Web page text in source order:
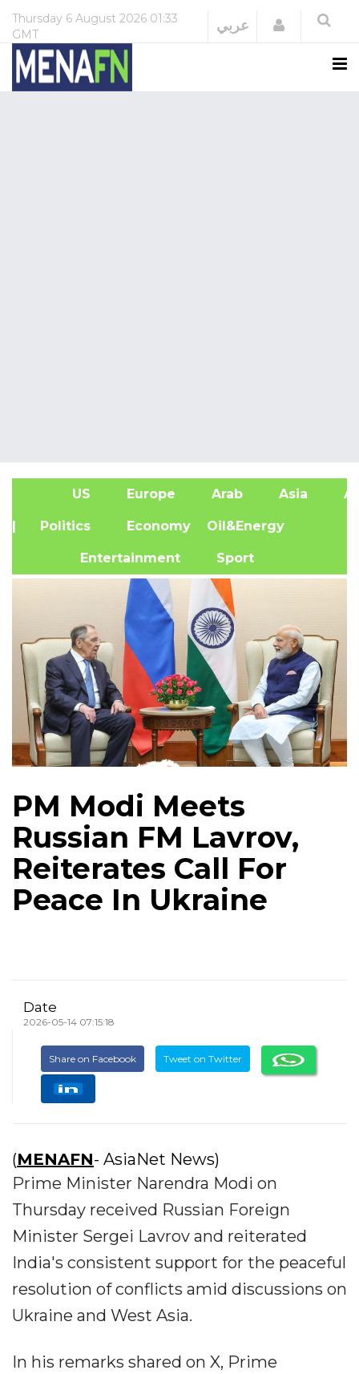
Thursday 6 August 2026 01:33
GMT
عربي Login
US Europe Arab Asia
| Politics Economy Oil&Energy
Entertainment Sport
PM Modi Meets
Russian FM Lavrov,
Reiterates Call For
Peace In Ukraine
Date
2026-05-14 07:15:18
Share on Facebook Tweet on Twitter
(MENAFN- AsiaNet News)
Prime Minister Narendra Modi on
Thursday received Russian Foreign
Minister Sergei Lavrov and reiterated
India's consistent support for the peaceful
resolution of conflicts amid discussions on
Ukraine and West Asia.
In his remarks shared on X, Prime